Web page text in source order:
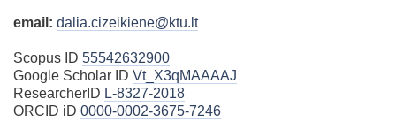
email: dalia.cizeikiene@ktu.lt
Scopus ID 55542632900
Google Scholar ID Vt_X3qMAAAAJ
ResearcherID L-8327-2018
ORCID iD 0000-0002-3675-7246